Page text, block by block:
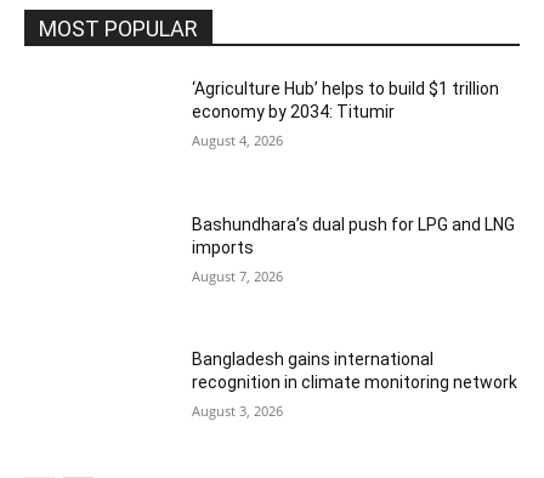
MOST POPULAR
‘Agriculture Hub’ helps to build $1 trillion
economy by 2034: Titumir
August 4, 2026
Bashundhara’s dual push for LPG and LNG
imports
August 7, 2026
Bangladesh gains international
recognition in climate monitoring network
August 3, 2026